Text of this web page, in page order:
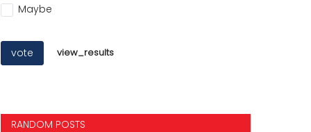
Maybe
vote view_results
RANDOM POSTS